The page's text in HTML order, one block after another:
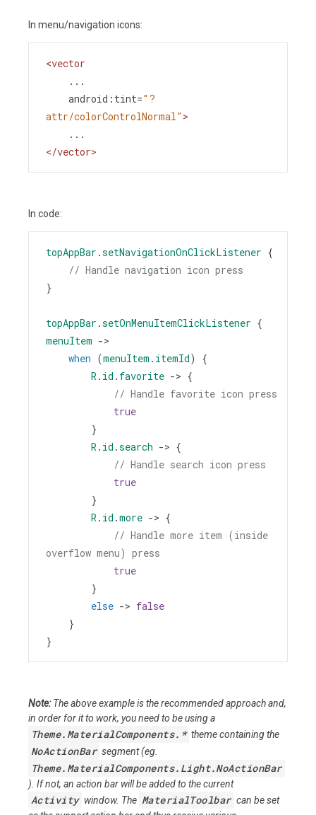
In menu/navigation icons:
<vector
...
android:tint="?
attr/colorControlNormal" >
...
</vector>
In code:
topAppBar .setNavigationOnClickListener {
// Handle navigation icon press
}
topAppBar .setOnMenuItemClickListener
menuItem ->
when (menuItem . itemId) {
R. id . favorite -> {
// Handle favorite icon press
true
}
R. id .search -> {
// Handle search icon press
true
}
R. id .more -> {
// Handle more item (inside
overflow menu) press
true
}
else -> false
}
}
Note:The above example is the recommended approach and,
in order for it to work, you need to be using a
Theme.MaterialComponents.* theme containing the
NoActionBar segment (eg.
Theme.MaterialComponents.Light.NoActionBar
). If not, an action bar will be added to the current
Activity window. The MaterialToolbar can be set